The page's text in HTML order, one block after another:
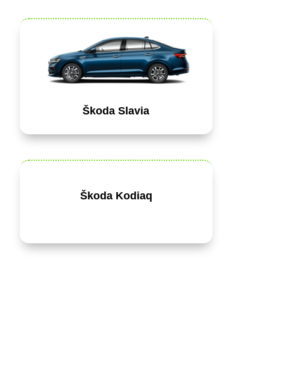
Škoda Slavia
Škoda Kodiaq